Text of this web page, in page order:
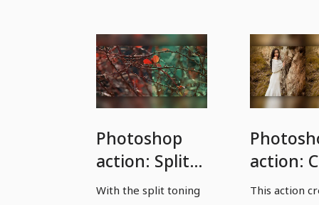
Photoshop
action: Split
toning yellow
With the split toning
action:
red
This action